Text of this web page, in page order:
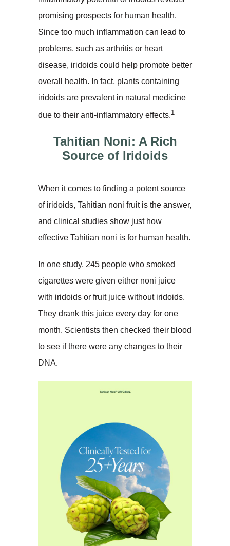
promising prospects for human health.
Since too much inflammation can lead to
problems, such as arthritis or heart
disease, iridoids could help promote better
overall health. In fact, plants containing
iridoids are prevalent in natural medicine
due to their anti-inflammatory effects.1
Tahitian Noni: A Rich
Source of Iridoids
When it comes to finding a potent source
of iridoids, Tahitian noni fruit is the answer,
and clinical studies show just how
effective Tahitian noni is for human health.
In one study, 245 people who smoked
cigarettes were given either noni juice
with iridoids or fruit juice without iridoids.
They drank this juice every day for one
month. Scientists then checked their blood
to see if there were any changes to their
DNA.